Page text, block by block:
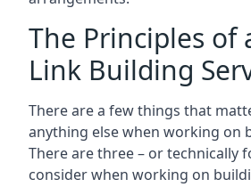
The Principles of
Link Building
There are a few things that
anything else when working on
There are three – or technically
consider when working on